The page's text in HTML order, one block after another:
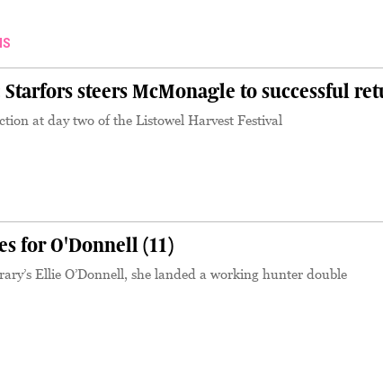
Starfors steers McMonagle to successful
at day two of the Listowel Harvest Festival
for O'Donnell (11)
Ellie O’Donnell, she landed a working hunter double